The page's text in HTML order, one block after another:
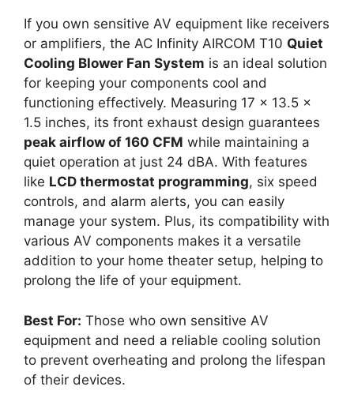
If you own sensitive AV equipment like receivers
or amplifiers, the AC Infinity AIRCOM T10 Quiet
Cooling Blower Fan System is an ideal solution
for keeping your components cool and
functioning effectively. Measuring 17 x 13.5 x
1.5 inches, its front exhaust design guarantees
peak airflow of 160 CFM while maintaining a
quiet operation at just 24 dBA. With features
like LCD thermostat programming, six speed
controls, and alarm alerts, you can easily
manage your system. Plus, its compatibility with
various AV components makes it a versatile
addition to your home theater setup, helping to
prolong the life of your equipment.
Best For: Those who own sensitive AV
equipment and need a reliable cooling solution
to prevent overheating and prolong the lifespan
of their devices.